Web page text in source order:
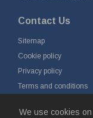
We use cookies
Contact Us
Sitemap
Cookie policy
Privacy policy
Terms and conditions